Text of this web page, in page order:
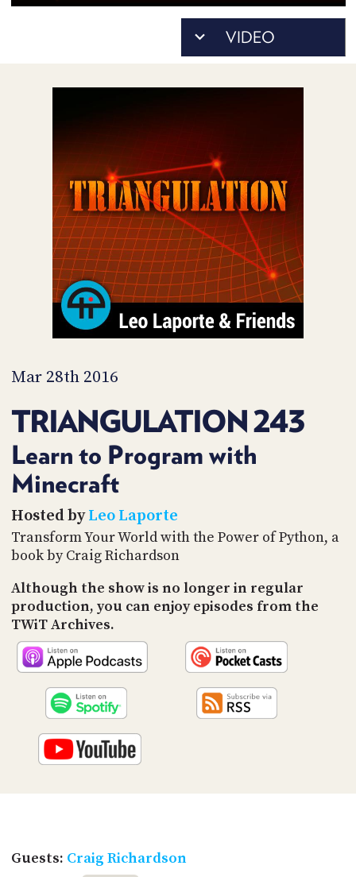
Mar 28th 2016
TRIANGULATION 243
Learn to Program with
Minecraft
Hosted byLeo Laporte
Transform Your World with the Power of Python, a
book by Craig Richardson
Although the show is no longer in regular
production, you can enjoy episodes from the
TWiT Archives.
Guests: Craig Richardson
ACCESS
ACCOUNT
MEMBERS-
PODCASTS
CONNECT
TO
DISCORD
PEOPLE
ABOUT
WHAT
IS
TWIT.TV
TIP
PARTNERS
SOCIAL
CONTACT
US